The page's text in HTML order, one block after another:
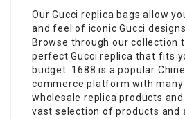
Our Gucci replica bags allow
and feel of iconic Gucci
Browse through our collection
perfect Gucci replica that fits
budget. 1688 is a popular
commerce platform with many
wholesale replica products
vast selection of products and